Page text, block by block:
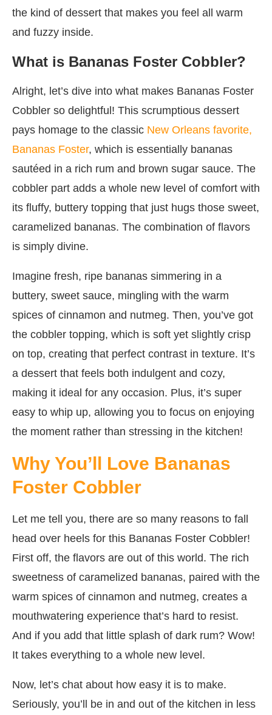
the kind of dessert that makes you feel all warm
and fuzzy inside.
What is Bananas Foster Cobbler?
Alright, let’s dive into what makes Bananas Foster
Cobbler so delightful! This scrumptious dessert
pays homage to the classic New Orleans favorite,
Bananas Foster, which is essentially bananas
sautéed in a rich rum and brown sugar sauce. The
cobbler part adds a whole new level of comfort with
its fluffy, buttery topping that just hugs those sweet,
caramelized bananas. The combination of flavors
is simply divine.
Imagine fresh, ripe bananas simmering in a
buttery, sweet sauce, mingling with the warm
spices of cinnamon and nutmeg. Then, you’ve got
the cobbler topping, which is soft yet slightly crisp
on top, creating that perfect contrast in texture. It’s
a dessert that feels both indulgent and cozy,
making it ideal for any occasion. Plus, it’s super
easy to whip up, allowing you to focus on enjoying
the moment rather than stressing in the kitchen!
Why You’ll Love Bananas
Foster Cobbler
Let me tell you, there are so many reasons to fall
head over heels for this Bananas Foster Cobbler!
First off, the flavors are out of this world. The rich
sweetness of caramelized bananas, paired with the
warm spices of cinnamon and nutmeg, creates a
mouthwatering experience that’s hard to resist.
And if you add that little splash of dark rum? Wow!
It takes everything to a whole new level.
Now, let’s chat about how easy it is to make.
Seriously, you’ll be in and out of the kitchen in less